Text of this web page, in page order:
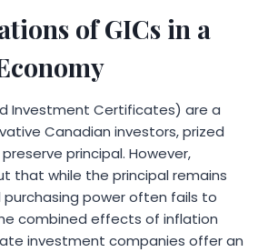
of GICs in a
Investment Certificates) are a
Canadian investors, prized
principal. However,
that while the principal remains
power often fails to
combined effects of inflation
investment companies offer an